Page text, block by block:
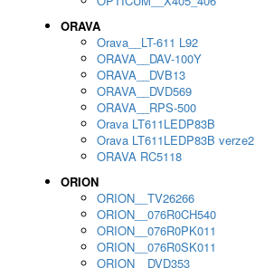
ORAVA
Orava__LT-611 L92
ORAVA__DAV-100Y
ORAVA__DVB13
ORAVA__DVD569
ORAVA__RPS-500
Orava LT611LEDP83B
Orava LT611LEDP83B verze2
ORAVA RC5118
ORION
ORION__TV26266
ORION__076R0CH540
ORION__076R0PK011
ORION__076R0SK011
ORION__DVD353